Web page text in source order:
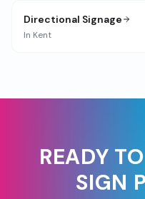
Directional Signage
In Kent
READY
SIGN